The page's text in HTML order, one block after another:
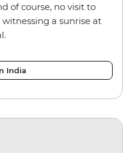
of course, no visit to
a sunrise at
India